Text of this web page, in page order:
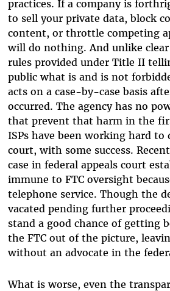
practices. If a company is
to sell your private data, block
content, or throttle competing
will do nothing. And unlike
rules provided under Title II
public what is and is not
acts on a case-by-case basis
occurred. The agency has no
that prevent that harm in the
ISPs have been working hard to
court, with some success.
case in federal appeals court
immune to FTC oversight
telephone service. Though the
vacated pending further
stand a good chance of getting
the FTC out of the picture,
without an advocate in the
What is worse, even the